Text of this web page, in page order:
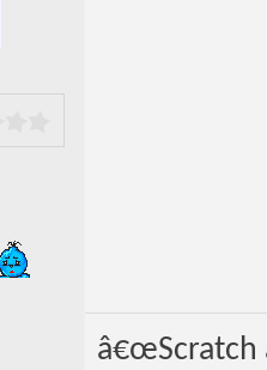
â€œScratch